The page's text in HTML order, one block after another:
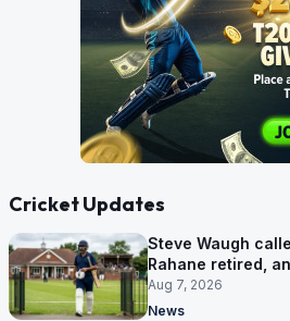
Cricket Updates
Steve Waugh
Rahane retired,
contract in Europe
Aug 7, 2026
News